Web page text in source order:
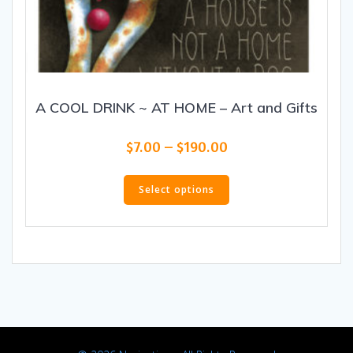
A COOL DRINK ~ AT HOME – Art and Gifts
$7.00 – $190.00Price
$7.00
through
Select options
This
has
multiple
The
chosen